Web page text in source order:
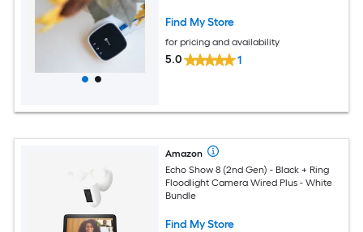
Find My Store
for pricing and availability
5.0 1
Amazon
Echo Show 8 (2nd Gen) - Black + Ring
Floodlight Camera Wired Plus - White
Bundle
Find My Store